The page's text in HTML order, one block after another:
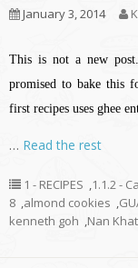
January 3, 2014
This is not a new
promised to bake this
first recipes uses ghee
… Read the rest
1 - RECIPES ,1.1.2 -
8 ,almond cookies ,
kenneth goh ,Nan